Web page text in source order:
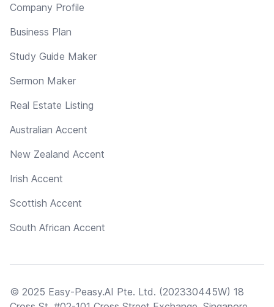
Company Profile
Business Plan
Study Guide Maker
Sermon Maker
Real Estate Listing
Australian Accent
New Zealand Accent
Irish Accent
Scottish Accent
South African Accent
© 2025 Easy-Peasy.AI Pte. Ltd. (202330445W) 18